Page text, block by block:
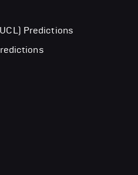
Predictions